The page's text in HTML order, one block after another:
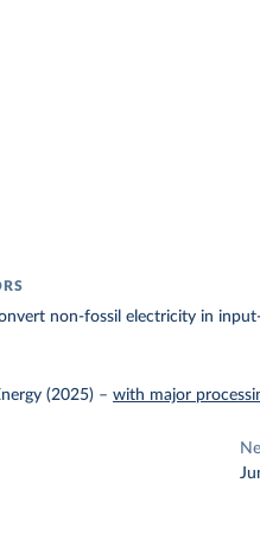
non-fossil electricity in
(2025) –with major